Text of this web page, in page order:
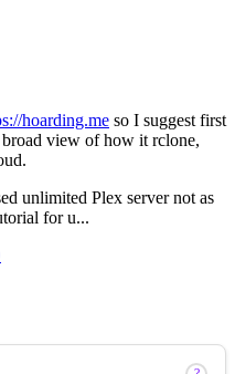
hoarding.me so I suggest first
view of how it rclone,
unlimited Plex server not as
for u...